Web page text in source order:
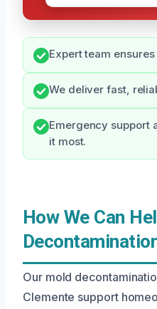
Expert team
We deliver fast,
Emergency support
it most.
How We Can
Our mold
Clemente support